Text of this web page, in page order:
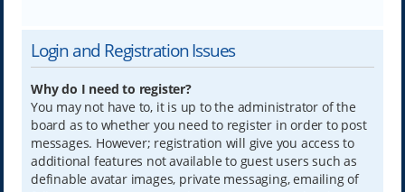
Login and Registration Issues
Why do I need to register?
You may not have to, it is up to the administrator of the
board as to whether you need to register in order to post
messages. However; registration will give you access to
additional features not available to guest users such as
definable avatar images, private messaging, emailing of